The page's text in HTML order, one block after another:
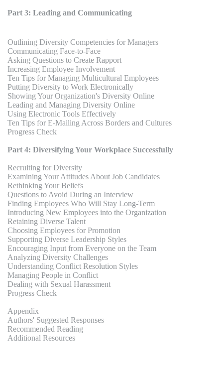
Part 3: Leading and Communicating
Outlining Diversity Competencies for Managers
Communicating Face-to-Face
Asking Questions to Create Rapport
Increasing Employee Involvement
Ten Tips for Managing Multicultural Employees
Putting Diversity to Work Electronically
Showing Your Organization's Diversity Online
Leading and Managing Diversity Online
Using Electronic Tools Effectively
Ten Tips for E-Mailing Across Borders and Cultures
Progress Check
Part 4: Diversifying Your Workplace Successfully
Recruiting for Diversity
Examining Your Attitudes About Job Candidates
Rethinking Your Beliefs
Questions to Avoid During an Interview
Finding Employees Who Will Stay Long-Term
Introducing New Employees into the Organization
Retaining Diverse Talent
Choosing Employees for Promotion
Supporting Diverse Leadership Styles
Encouraging Input from Everyone on the Team
Analyzing Diversity Challenges
Understanding Conflict Resolution Styles
Managing People in Conflict
Dealing with Sexual Harassment
Progress Check
Appendix
Authors' Suggested Responses
Recommended Reading
Additional Resources